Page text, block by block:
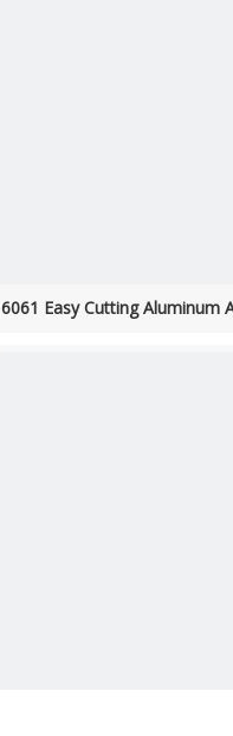
6061 Easy Cutting Aluminum